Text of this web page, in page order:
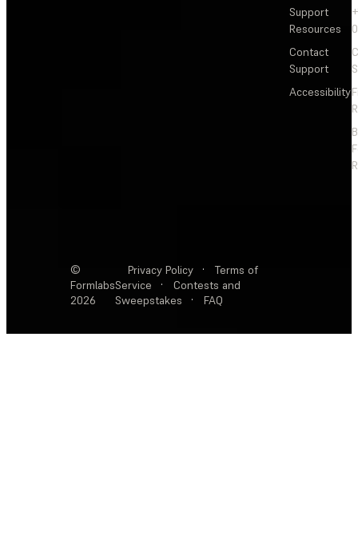
Support
Resources
Contact
Support
Accessibility
©
Formlabs
2026
Privacy Policy ·
Terms of
Service
·
Contests and
Sweepstakes
· FAQ